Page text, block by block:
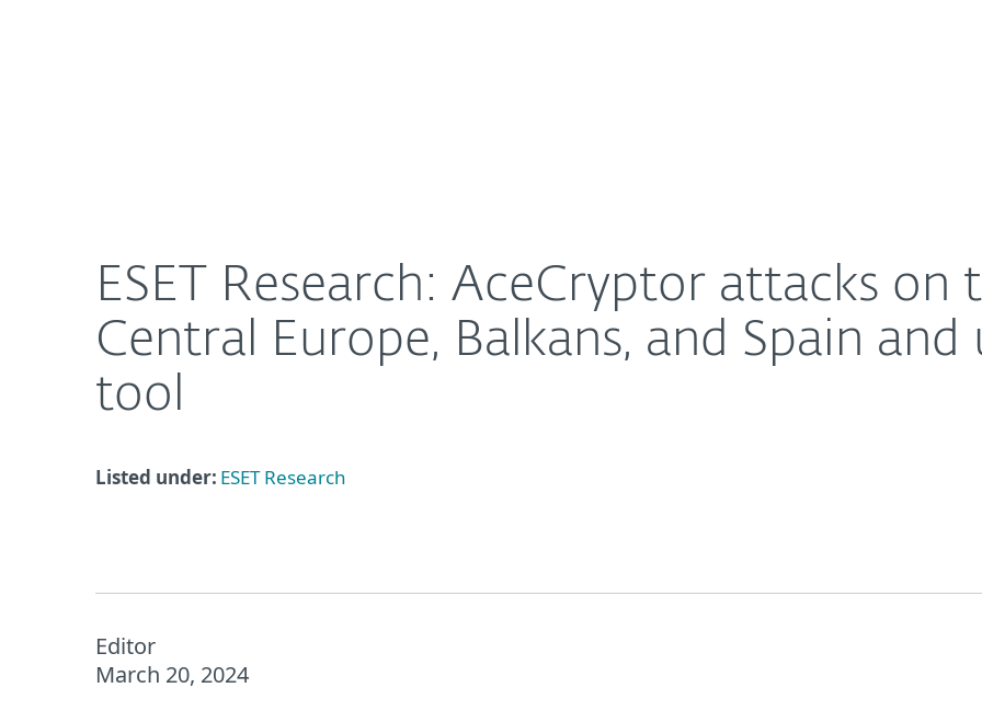
ESET Research: AceCryptor attacks on
Central Europe, Balkans, and Spain and
tool
Listed under: ESET Research
Editor
March 20, 2024